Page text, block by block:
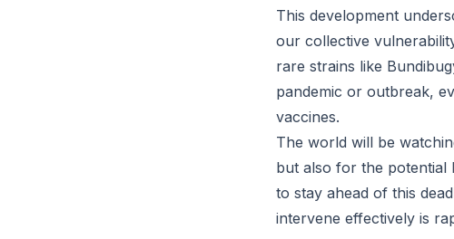
This development
our collective
rare strains like
pandemic or outbreak,
vaccines.
The world will be
but also for the potential
to stay ahead of this
intervene effectively is